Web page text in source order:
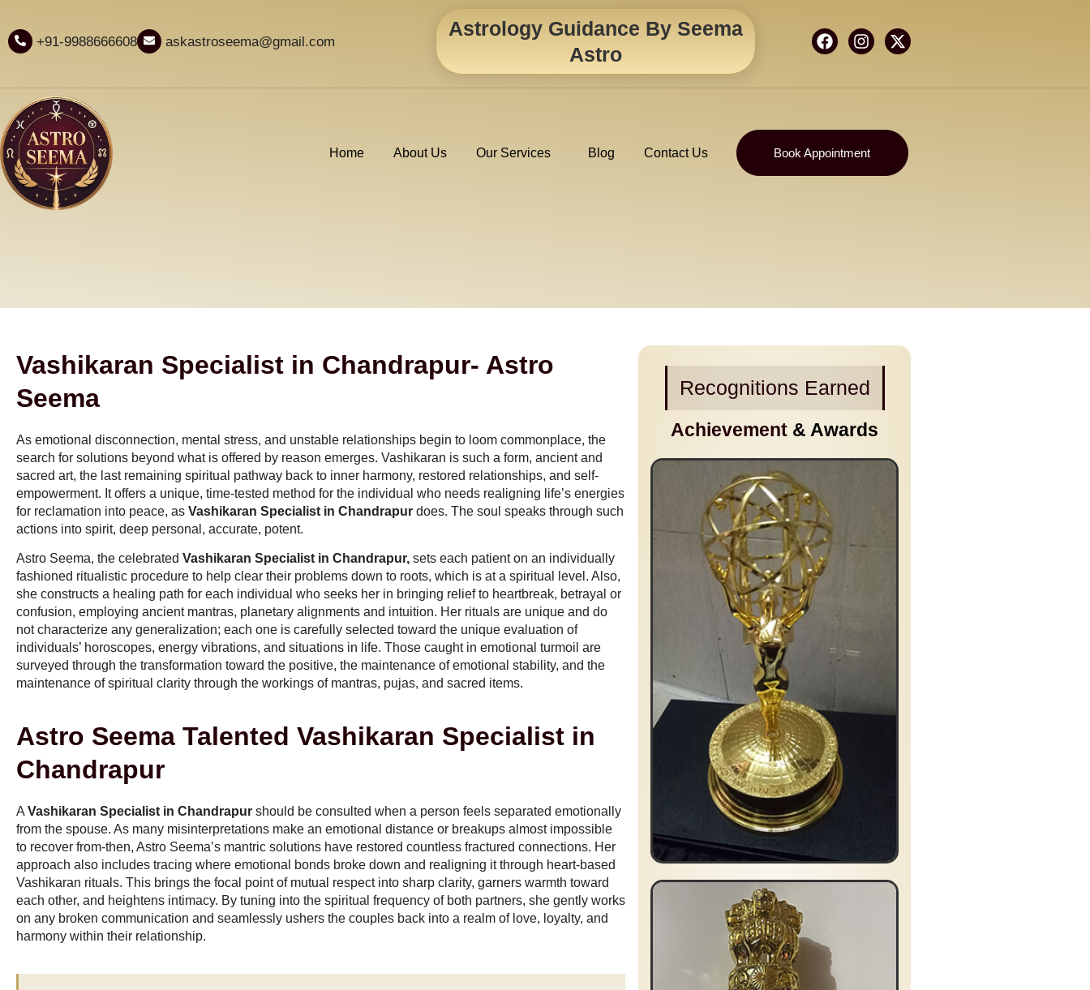
+91-9988666608 askastroseema@gmail.com
Astrology Guidance By Seema
Astro
Home About Us Our Services Blog Contact Us Book Appointment
Vashikaran Specialist in Chandrapur- Astro
Seema
As emotional disconnection, mental stress, and unstable relationships begin to loom commonplace, the
search for solutions beyond what is offered by reason emerges. Vashikaran is such a form, ancient and
sacred art, the last remaining spiritual pathway back to inner harmony, restored relationships, and self-
empowerment. It offers a unique, time-tested method for the individual who needs realigning life’s energies
for reclamation into peace, as Vashikaran Specialist in Chandrapur does. The soul speaks through such
actions into spirit, deep personal, accurate, potent.
Astro Seema, the celebrated Vashikaran Specialist in Chandrapur, sets each patient on an individually
fashioned ritualistic procedure to help clear their problems down to roots, which is at a spiritual level. Also,
she constructs a healing path for each individual who seeks her in bringing relief to heartbreak, betrayal or
confusion, employing ancient mantras, planetary alignments and intuition. Her rituals are unique and do
not characterize any generalization; each one is carefully selected toward the unique evaluation of
individuals’ horoscopes, energy vibrations, and situations in life. Those caught in emotional turmoil are
surveyed through the transformation toward the positive, the maintenance of emotional stability, and the
maintenance of spiritual clarity through the workings of mantras, pujas, and sacred items.
Astro Seema Talented Vashikaran Specialist in
Chandrapur
AVashikaran Specialist in Chandrapur should be consulted when a person feels separated emotionally
from the spouse. As many misinterpretations make an emotional distance or breakups almost impossible
to recover from-then, Astro Seema’s mantric solutions have restored countless fractured connections. Her
approach also includes tracing where emotional bonds broke down and realigning it through heart-based
Vashikaran rituals. This brings the focal point of mutual respect into sharp clarity, garners warmth toward
each other, and heightens intimacy. By tuning into the spiritual frequency of both partners, she gently works
on any broken communication and seamlessly ushers the couples back into a realm of love, loyalty, and
harmony within their relationship.
Recognitions Earned
Achievement & Awards